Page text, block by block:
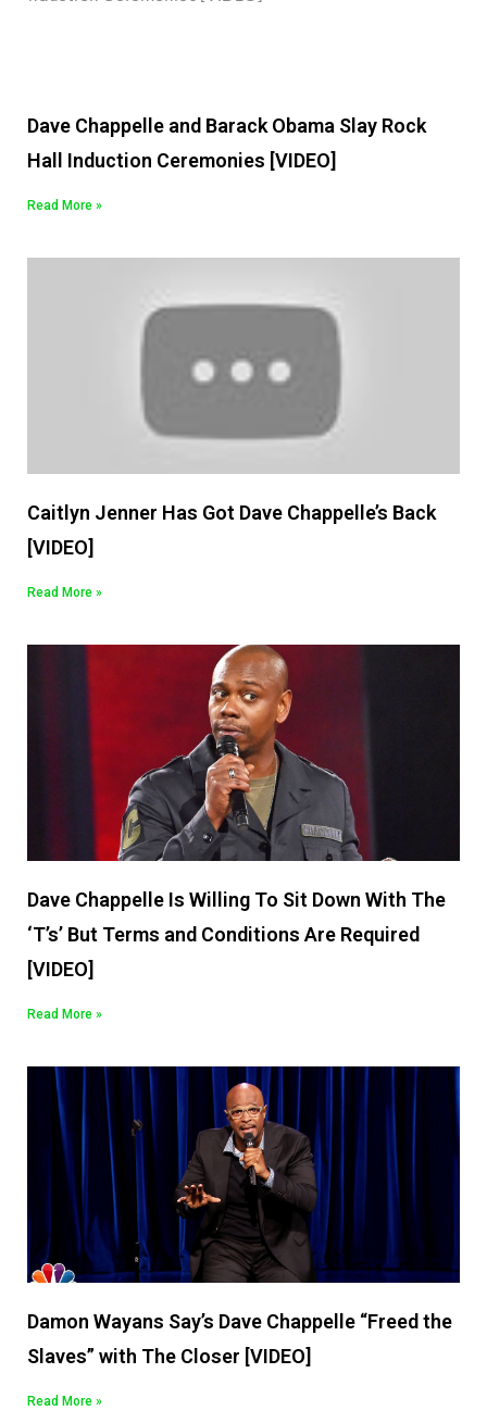
Dave Chappelle and Barack Obama Slay Rock
Hall Induction Ceremonies [VIDEO]
Read More »
Caitlyn Jenner Has Got Dave Chappelle’s Back
[VIDEO]
Read More »
Dave Chappelle Is Willing To Sit Down With The
‘T’s’ But Terms and Conditions Are Required
[VIDEO]
Read More »
Damon Wayans Say’s Dave Chappelle “Freed the
Slaves” with The Closer [VIDEO]
Read More »